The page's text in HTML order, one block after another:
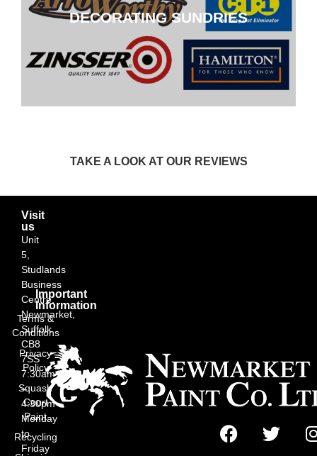
DECORATING SUNDRIES
CLICK HERE
TAKE A LOOK AT OUR REVIEWS
Visit
us
Unit
5,
Studlands
Business
Centre,
Newmarket,
Suffolk
CB8
7SS
7:30am
–
4:30pm
Monday
to
Friday
Important
Information
Terms &
Conditions
Privacy
Policy
Squash
Court
Paint
Recycling